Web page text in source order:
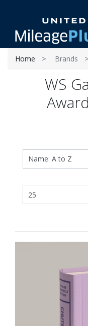
Home Brands
WS